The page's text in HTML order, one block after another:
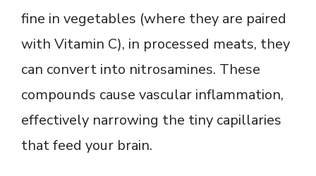
fine in vegetables (where they are paired
with Vitamin C), in processed meats, they
can convert into nitrosamines. These
compounds cause vascular inflammation,
effectively narrowing the tiny capillaries
that feed your brain.